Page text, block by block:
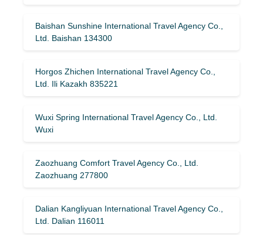
Baishan Sunshine International Travel Agency Co.,
Ltd. Baishan 134300
Horgos Zhichen International Travel Agency Co.,
Ltd. Ili Kazakh 835221
Wuxi Spring International Travel Agency Co., Ltd.
Wuxi
Zaozhuang Comfort Travel Agency Co., Ltd.
Zaozhuang 277800
Dalian Kangliyuan International Travel Agency Co.,
Ltd. Dalian 116011